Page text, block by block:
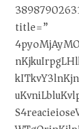
title=”